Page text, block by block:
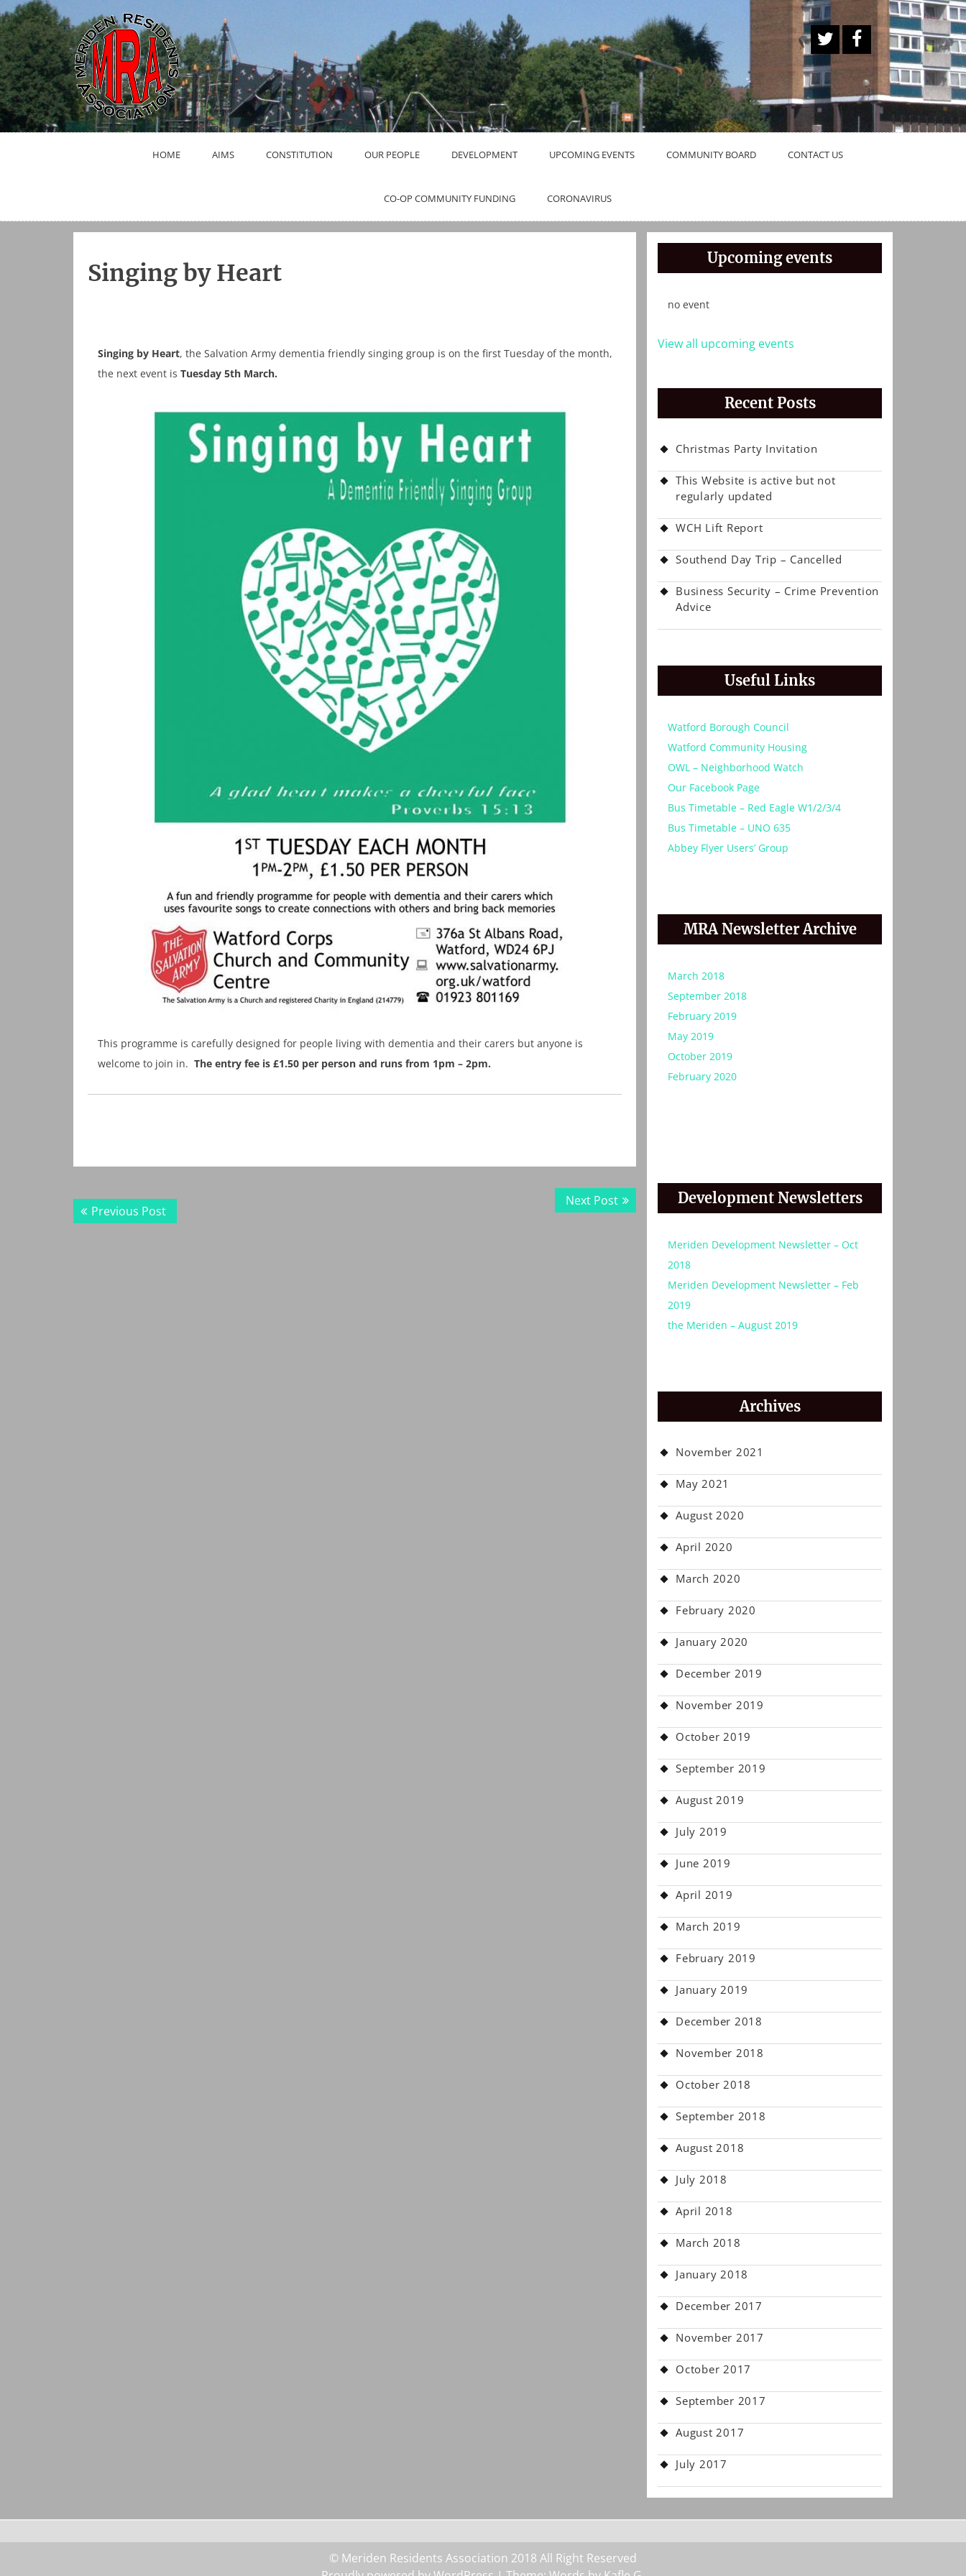
Skip
to
content
A
Twitt
er
Butt
on
book
HOME AIMS CONSTITUTION OUR PEOPLE DEVELOPMENT UPCOMING EVENTS COMMUNITY BOARD CONTACT US
CO-OP COMMUNITY FUNDING CORONAVIRUS
Singing by Heart
Singing by Heart, the Salvation Army dementia friendly singing group is on the first Tuesday of the month,
the next event is Tuesday 5th March.
This programme is carefully designed for people living with dementia and their carers but anyone is
welcome to join in. The entry fee is £1.50 per person and runs from 1pm – 2pm.
Post
navigation
Previous PostPrevious
post:
Next PostNext
post:
Upcoming events
no event
View all upcoming events
Recent Posts
Christmas Party Invitation
This Website is active but not
regularly updated
WCH Lift Report
Southend Day Trip – Cancelled
Business Security – Crime Prevention
Advice
Useful Links
Watford Borough Council
Watford Community Housing
OWL – Neighborhood Watch
Our Facebook Page
Bus Timetable – Red Eagle W1/2/3/4
Bus Timetable – UNO 635
Abbey Flyer Users’ Group
MRA Newsletter Archive
March 2018
September 2018
February 2019
May 2019
October 2019
February 2020
Development Newsletters
Meriden Development Newsletter – Oct
2018
Meriden Development Newsletter – Feb
2019
the Meriden – August 2019
Archives
November 2021
May 2021
August 2020
April 2020
March 2020
February 2020
January 2020
December 2019
November 2019
October 2019
September 2019
August 2019
July 2019
June 2019
April 2019
March 2019
February 2019
January 2019
December 2018
November 2018
October 2018
September 2018
August 2018
July 2018
April 2018
March 2018
January 2018
December 2017
November 2017
October 2017
September 2017
August 2017
July 2017
© Meriden Residents Association 2018 All Right Reserved